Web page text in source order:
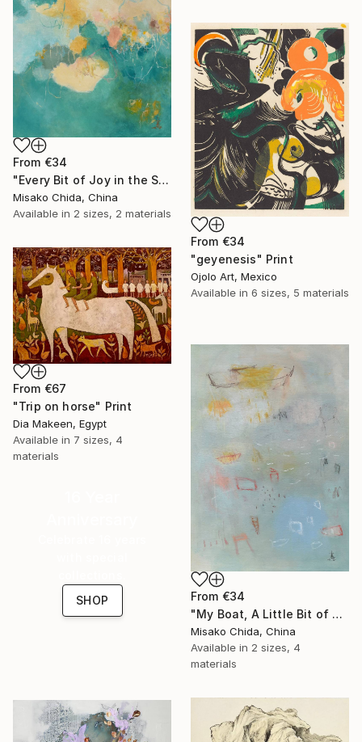
From €34
"Every Bit of Joy in the Spring Morning" Print
Misako Chida, China
Available in 2 sizes, 2 materials
From €34
"geyenesis" Print
Ojolo Art, Mexico
Available in 6 sizes, 5 materials
From €67
"Trip on horse" Print
Dia Makeen, Egypt
Available in 7 sizes, 4
materials
From €34
"My Boat, A Little Bit of Rain on My Skin" Print
Misako Chida, China
Available in 2 sizes, 4
materials
SHOP